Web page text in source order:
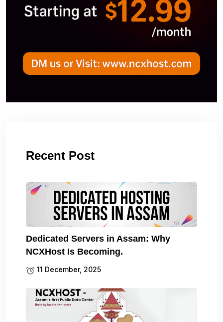
Recent Post
Dedicated Servers in Assam: Why
NCXHost Is Becoming.
11 December, 2025